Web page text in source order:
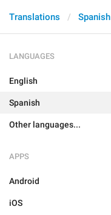
Translations Spanish
LANGUAGES
English
Spanish
Other languages...
APPS
Android
iOS